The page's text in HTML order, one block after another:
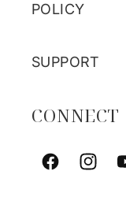
POLICY
SUPPORT
CONNECT
Facebook